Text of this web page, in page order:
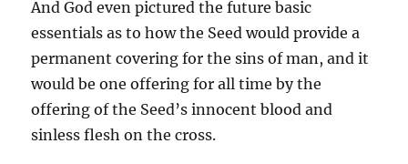
And God even pictured the future basic
essentials as to how the Seed would provide a
permanent covering for the sins of man, and it
would be one offering for all time by the
offering of the Seed’s innocent blood and
sinless flesh on the cross.